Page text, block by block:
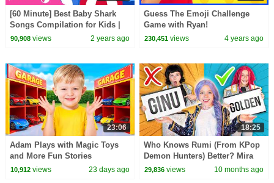
[60 Minute] Best Baby Shark
Songs Compilation for Kids |
Pinkfong Official
90,908views 2 years ago
Guess The Emoji Challenge
Game with Ryan!
230,451 views 4 years ago
23:06
Adam Plays with Magic Toys
and More Fun Stories
10,912views 23 days ago
18:25
Who Knows Rumi (From KPop
Demon Hunters) Better? Mira
vs Zoey! | Fun Squad
29,836 views 10 months ago